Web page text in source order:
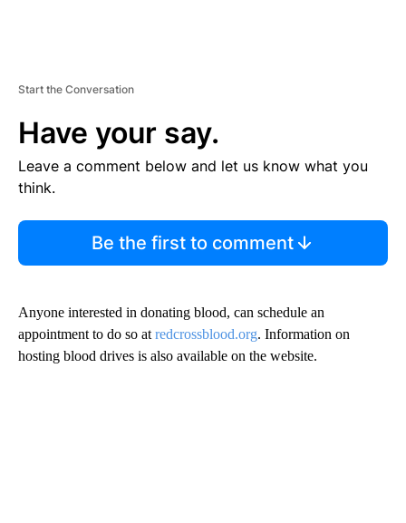
Start the Conversation
Have your say.
Leave a comment below and let us know what you
think.
Be the first to comment
Anyone interested in donating blood, can schedule an
appointment to do so at redcrossblood.org. Information on
hosting blood drives is also available on the website.